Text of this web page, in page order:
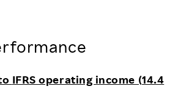
IFRS operating income (14.4